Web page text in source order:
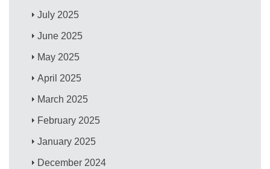
July 2025
June 2025
May 2025
April 2025
March 2025
February 2025
January 2025
December 2024